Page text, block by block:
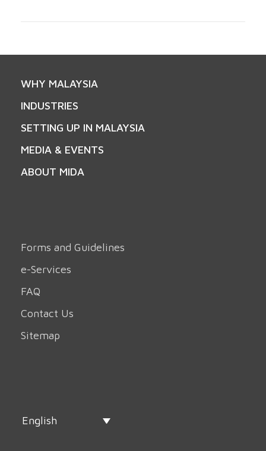
WHY MALAYSIA
INDUSTRIES
SETTING UP IN MALAYSIA
MEDIA & EVENTS
ABOUT MIDA
Forms and Guidelines
e-Services
FAQ
Contact Us
Sitemap
English